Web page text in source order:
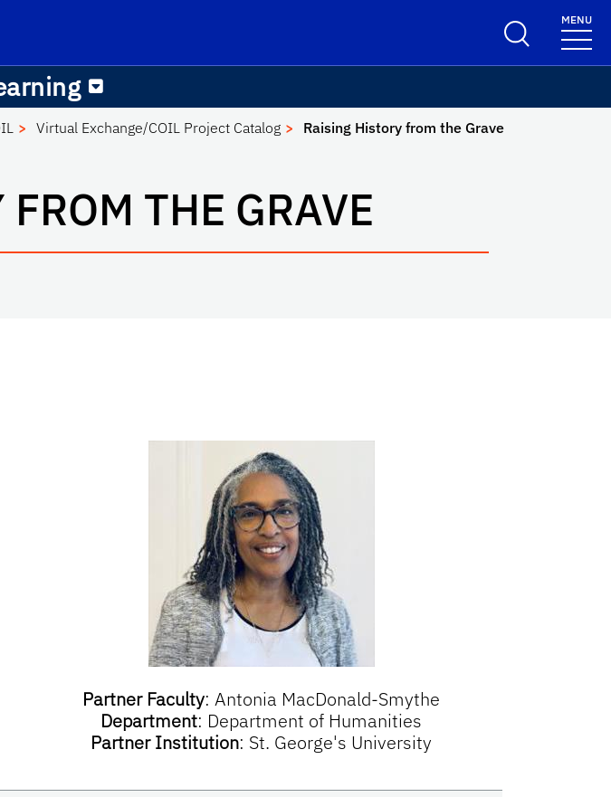
MENU
Virtual Exchange/COIL Project Catalog Raising History from the Grave
THE GRAVE
Partner Faculty: Antonia MacDonald-Smythe
Department: Department of Humanities
Partner Institution: St. George's University